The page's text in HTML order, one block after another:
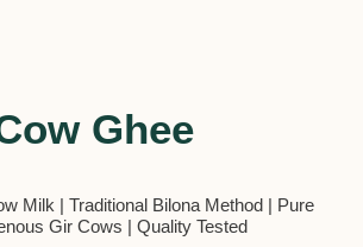
Ghee
Milk | Traditional Bilona Method | Pure
Gir Cows | Quality Tested